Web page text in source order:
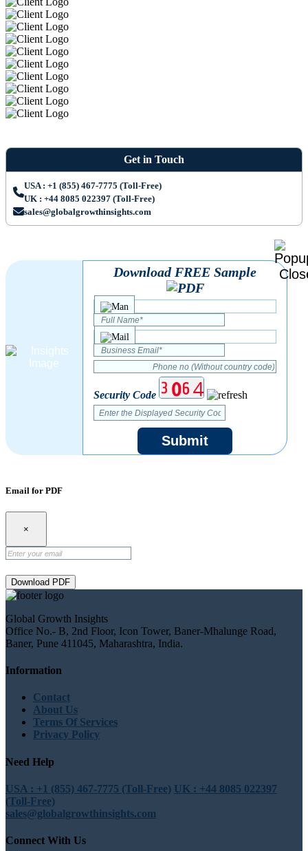
Get in Touch
USA : +1 (855) 467-7775 (Toll-Free)
UK : +44 8085 022397 (Toll-Free)
sales@globalgrowthinsights.com
Download FREE Sample
Security Code
Submit
Email for PDF
×
Download PDF
Global Growth Insights
Office No.- B, 2nd Floor, Icon Tower, Baner-Mhalunge Road,
Baner, Pune 411045, Maharashtra, India.
Information
Contact
About Us
Terms Of Services
Privacy Policy
Need Help
USA : +1 (855) 467-7775 (Toll-Free) UK : +44 8085 022397
(Toll-Free)
sales@globalgrowthinsights.com
Connect With Us